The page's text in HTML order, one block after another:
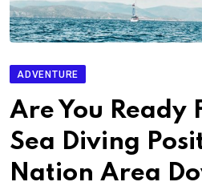
ADVENTURE
Are You Ready
Sea Diving
Nation Area